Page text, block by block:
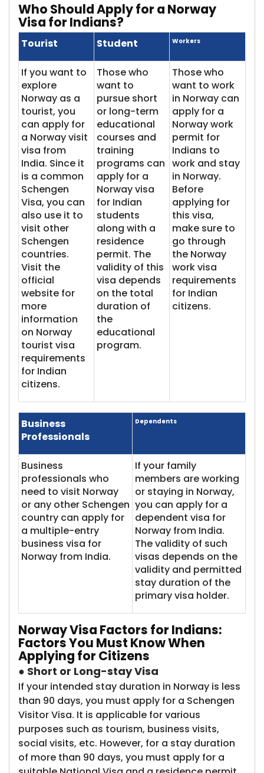
Who ShouldApply for a Norway
Visa for Indians?
Tourist Student Workers
If you want to
explore
Norway as a
tourist, you
can apply for
a Norway visit
visa from
India. Since it
is a common
Schengen
Visa, you can
also use it to
visit other
Schengen
countries.
Visit the
official
website for
more
information
on Norway
tourist visa
requirements
for Indian
citizens.
Those who
want to
pursue short
or long-term
educational
courses and
training
programs can
apply for a
Norway visa
for Indian
students
along with a
residence
permit. The
validity of this
visa depends
on the total
duration of
the
educational
program.
Those who
want to work
in Norway can
apply for a
Norway work
permit for
Indians to
work and stay
in Norway.
Before
applying for
this visa,
make sure to
go through
the Norway
work visa
requirements
for Indian
citizens.
Business
Professionals
Dependents
Business
professionals who
need to visit Norway
or any other Schengen
country can apply for
a multiple-entry
business visa for
Norway from India.
If your family
members are working
or staying in Norway,
you can apply for a
dependent visa for
Norway from India.
The validity of such
visas depends on the
validity and permitted
stay duration of the
primary visa holder.
Norway Visa Factors for Indians:
Factors You Must Know When
Applying for Citizens
● Short or Long-stay Visa
If your intended stay duration in Norway is less
than 90 days, you must apply for a Schengen
Visitor Visa. It is applicable for various
purposes such as tourism, business visits,
social visits, etc. However, for a stay duration
of more than 90 days, you must apply for a